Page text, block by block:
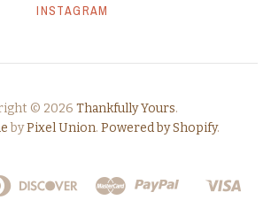
INSTAGRAM
© 2026 Thankfully Yours.
byPixel Union. Powered by Shopify.